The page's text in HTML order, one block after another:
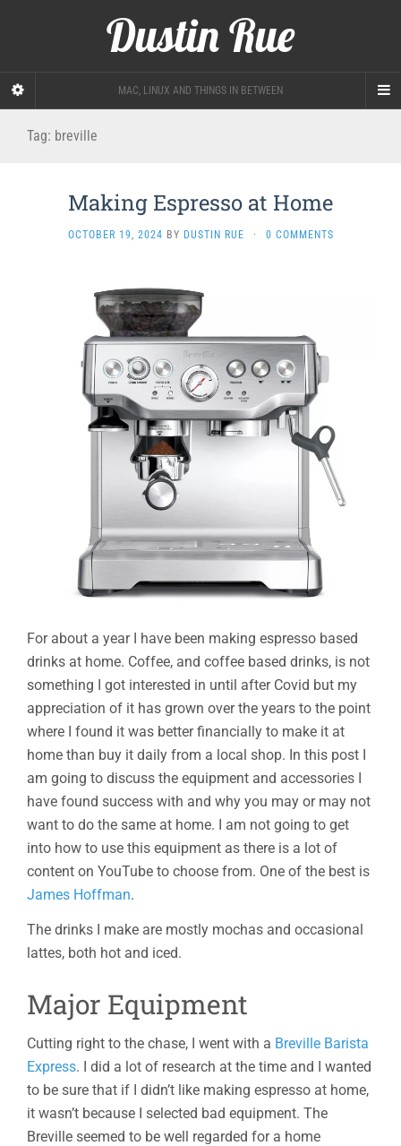
Dustin Rue
MAC, LINUX AND THINGS IN BETWEEN
Tag: breville
Making Espresso at Home
OCTOBER 19, 2024 BY DUSTIN RUE · 0 COMMENTS
For about a year I have been making espresso based
drinks at home. Coffee, and coffee based drinks, is not
something I got interested in until after Covid but my
appreciation of it has grown over the years to the point
where I found it was better financially to make it at
home than buy it daily from a local shop. In this post I
am going to discuss the equipment and accessories I
have found success with and why you may or may not
want to do the same at home. I am not going to get
into how to use this equipment as there is a lot of
content on YouTube to choose from. One of the best is
James Hoffman.
The drinks I make are mostly mochas and occasional
lattes, both hot and iced.
Major Equipment
Cutting right to the chase, I went with a Breville Barista
Express. I did a lot of research at the time and I wanted
to be sure that if I didn’t like making espresso at home,
it wasn’t because I selected bad equipment. The
Breville seemed to be well regarded for a home